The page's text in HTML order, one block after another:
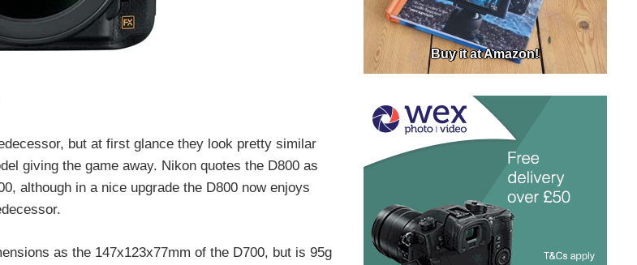
but at first glance they look pretty similar
giving the game away. Nikon quotes the D800 as
although in a nice upgrade the D800 now enjoys
as the 147x123x77mm of the D700, but is 95g
Buy it at Amazon!